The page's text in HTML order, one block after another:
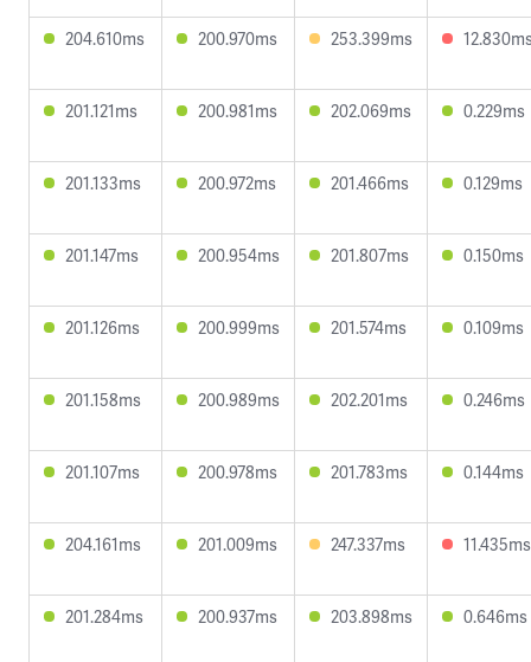
204.610ms 200.970ms 253.399ms
201.121ms 200.981ms 202.069ms 0.229ms
201.133ms 200.972ms 201.466ms 0.129ms
201.147ms 200.954ms 201.807ms 0.150ms
201.126ms 200.999ms 201.574ms 0.109ms
201.158ms 200.989ms 202.201ms 0.246ms
201.107ms 200.978ms 201.783ms 0.144ms
204.161ms 201.009ms 247.337ms 11.435ms
201.284ms 200.937ms 203.898ms 0.646ms